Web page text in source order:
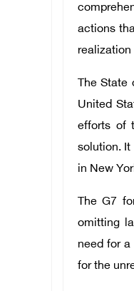
actions
The State
United
efforts of
solution. It
in New
The G7
omitting
need for
for the